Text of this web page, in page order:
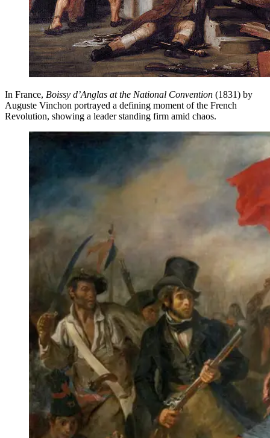
In France, Boissy d’Anglas at the National Convention (1831) by
Auguste Vinchon portrayed a defining moment of the French
Revolution, showing a leader standing firm amid chaos.